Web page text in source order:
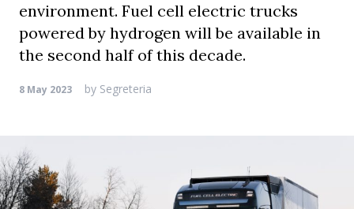
environment. Fuel cell electric trucks
powered by hydrogen will be available in
the second half of this decade.
8 May 2023 by Segreteria